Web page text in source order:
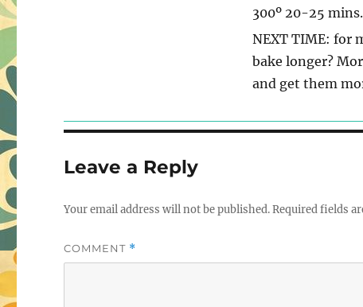
300º 20-25
NEXT TIME: for
bake longer?
and get them
Leave a Reply
Your email address will not be published.Required fields
COMMENT *